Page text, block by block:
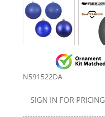
N591522DA
SIGN IN FOR PRICING